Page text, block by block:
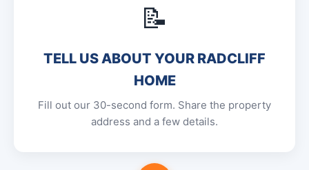
📝
TELL US ABOUT YOUR RADCLIFF
HOME
Fill out our 30-second form. Share the property
address and a few details.